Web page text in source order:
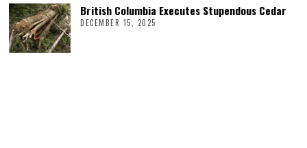
British Columbia Executes Stupendous Cedar
DECEMBER 15, 2025